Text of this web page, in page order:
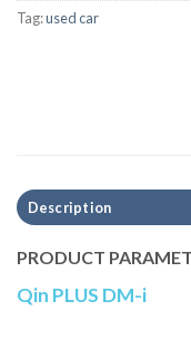
Tag:used car
Description
PRODUCT
Qin PLUS DM-i